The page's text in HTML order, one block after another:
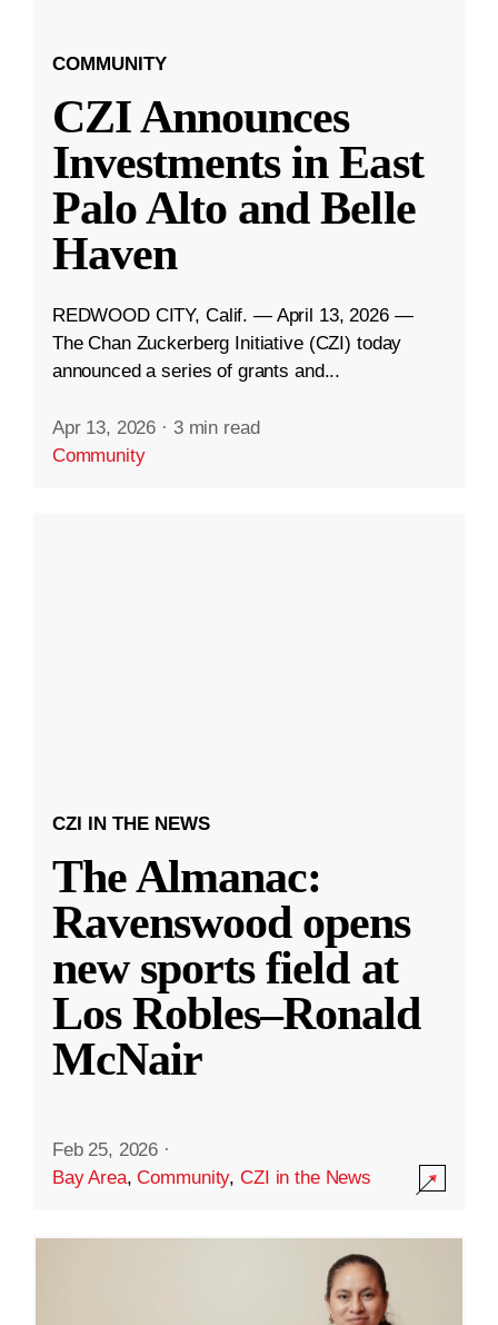
COMMUNITY
CZI Announces
Investments in East
Palo Alto and Belle
Haven
REDWOOD CITY, Calif. — April 13, 2026 —
The Chan Zuckerberg Initiative (CZI) today
announced a series of grants and...
Apr 13, 2026 · 3 min read
Community
CZI IN THE NEWS
The Almanac:
Ravenswood opens
new sports field at
Los Robles–Ronald
McNair
Feb 25, 2026 ·
Bay Area,Community,CZI in the News